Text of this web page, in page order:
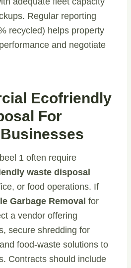
Regular reporting
recycled) helps property
and negotiate
Ecofriendly
For
Businesses
1 often require
waste disposal
or food operations. If
Garbage Removal for
a vendor offering
secure shredding for
food-waste solutions to
Contracts should include